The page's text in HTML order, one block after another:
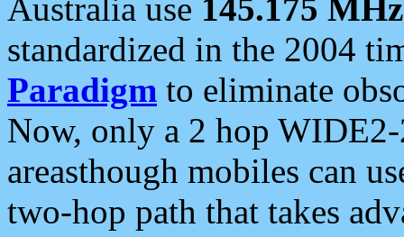
Australia use 145.175 MHz
standardized in the 2004
Paradigm to eliminate
Now, only a 2 hop
areasthough mobiles can
two-hop path that takes